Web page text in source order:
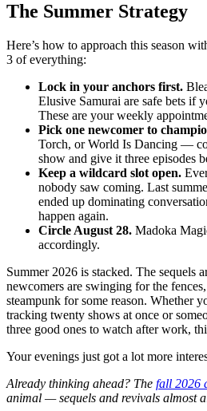
The Summer Strategy
Here’s how to approach this season
3 of everything:
Lock in your anchors first.
Elusive Samurai are safe bets if
These are your weekly
Pick one newcomer to
Torch, or World Is Dancing —
show and give it three episodes
Keep a wildcard slot open.
nobody saw coming. Last
ended up dominating
happen again.
Circle August 28. Madoka
accordingly.
Summer 2026 is stacked. The sequels
newcomers are swinging for the
steampunk for some reason. Whether
tracking twenty shows at once or
three good ones to watch after work,
Your evenings just got a lot more
Already thinking ahead? The fall 2026
animal — sequels and revivals almost